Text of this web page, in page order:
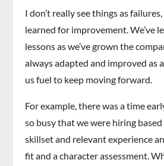
I don’t really see things as
learned for improvement. We’ve
lessons as we’ve grown the
always adapted and improved as
us fuel to keep moving forward.
For example, there was a time
so busy that we were hiring
skillset and relevant experience
fit and a character assessment.